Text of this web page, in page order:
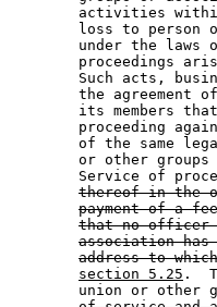
activities
loss to person
under the laws
proceedings
Such acts,
the agreement
its members
proceeding
of the same
or other
Service of
thereof in the
payment of a
that no officer
association
address to
section 5.25 .
union or other